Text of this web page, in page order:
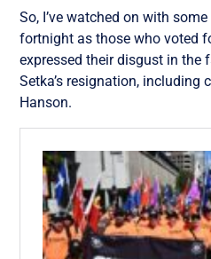
So, I’ve watched on with
fortnight as those who voted
expressed their disgust in the
Setka’s resignation, including
Hanson.